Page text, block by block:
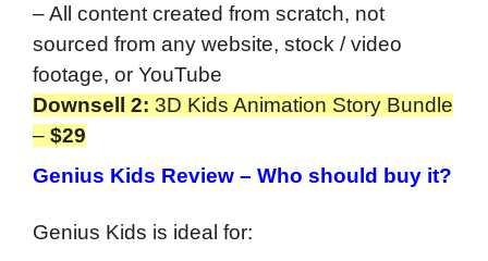
– All content created from scratch, not
sourced from any website, stock / video
footage, or YouTube
Downsell 2: 3D Kids Animation Story Bundle
– $29
Genius Kids Review – Who should buy it?
Genius Kids is ideal for: